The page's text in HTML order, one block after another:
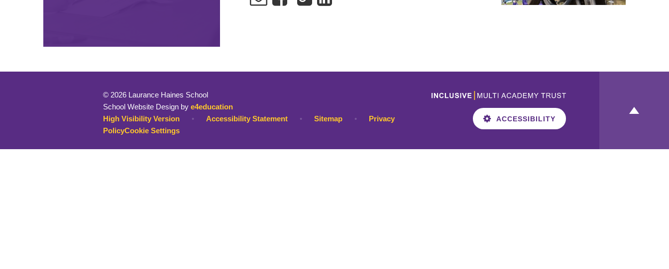
© 2026 Laurance Haines School
School Website Design bye4education
High Visibility Version
• Accessibility Statement • Sitemap •
Privacy
PolicyCookie Settings
ACCESSIBILITY